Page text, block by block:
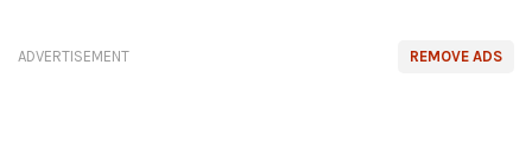
REMOVE ADS
ADVERTISEMENT